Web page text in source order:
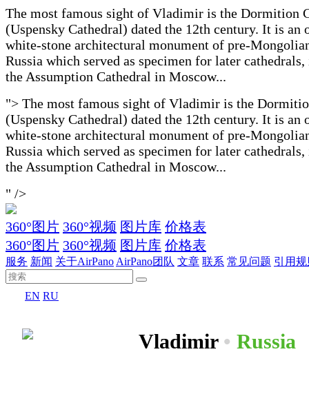
The most famous sight of Vladimir is the Dormition
(Uspensky Cathedral) dated the 12th century. It is an
white-stone architectural monument of pre-
Russia which served as specimen for later
the Assumption Cathedral in Moscow...
"> The most famous sight of Vladimir is the
(Uspensky Cathedral) dated the 12th century. It is an
white-stone architectural monument of pre-
Russia which served as specimen for later
the Assumption Cathedral in Moscow...
" />
360°图片 360°视频 图片库 价格表
360°图片 360°视频 图片库 价格表
服务 新闻 关于AirPano AirPano团队 文章 联系 常见问题 引用
EN RU
Vladimir • Russia